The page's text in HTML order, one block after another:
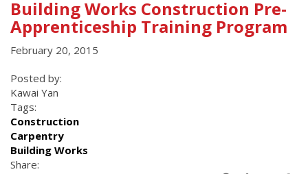
Building Works Construction Pre-
Apprenticeship Training Program
February 20, 2015
Posted by:
Kawai Yan
Tags:
Construction
Carpentry
Building Works
Share: